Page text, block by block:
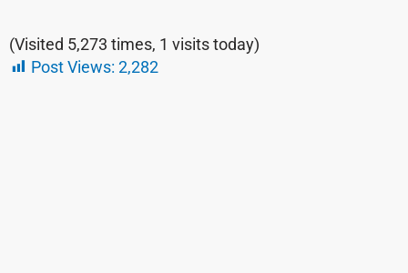
(Visited 5,273 times, 1 visits today)
Post Views: 2,282